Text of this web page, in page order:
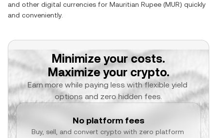
and other digital currencies for Mauritian Rupee (MUR) quickly
and conveniently.
Minimize your costs.
Maximize your crypto.
Earn more while paying less with flexible yield
options and zero hidden fees.
No platform fees
Buy, sell, and convert crypto with zero platform